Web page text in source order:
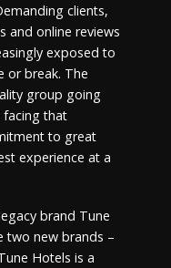
clients,
and online reviews
exposed to
or break. The
group going
facing that
to great
experience at a
brand Tune
two new brands –
Hotels is a